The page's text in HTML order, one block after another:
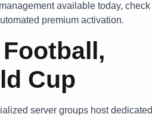
available today, check
premium activation.
Cup
server groups host dedicated